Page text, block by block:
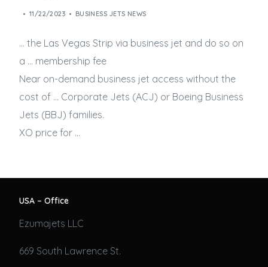
11/22/2023 BUSINESS JETS NEWS
… the Las Vegas Strip via business jet and do so on
a … membership fee
Near on-demand business jet access without the
cost of … Corporate Jets (ACJ) or Boeing Business
Jets (BBJ) families.
XO price for …
USA – Office
Ezumajets LLC
669 South Lawrence St.